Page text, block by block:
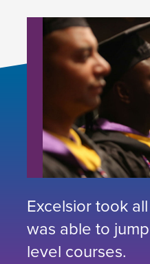
Excelsior took
was able to
level courses.